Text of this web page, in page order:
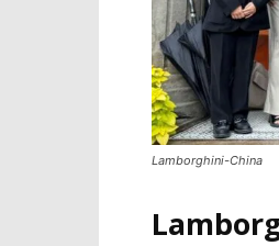
Lamborghini-China